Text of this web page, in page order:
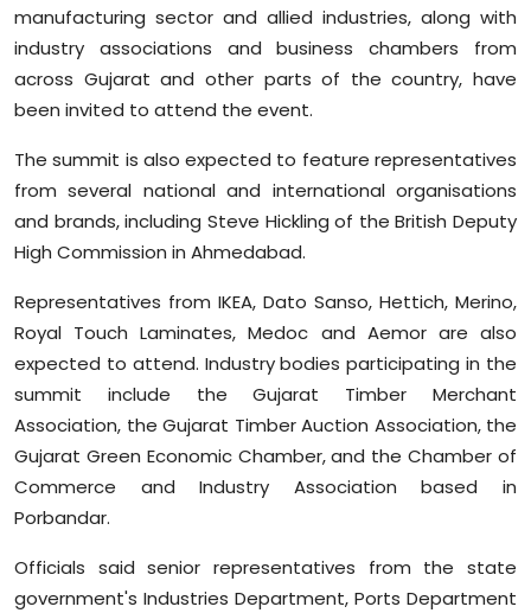
manufacturing sector and allied industries, along with
industry associations and business chambers from
across Gujarat and other parts of the country, have
been invited to attend the event.
The summit is also expected to feature representatives
from several national and international organisations
and brands, including Steve Hickling of the British Deputy
High Commission in Ahmedabad.
Representatives from IKEA, Dato Sanso, Hettich, Merino,
Royal Touch Laminates, Medoc and Aemor are also
expected to attend. Industry bodies participating in the
summit include the Gujarat Timber Merchant
Association, the Gujarat Timber Auction Association, the
Gujarat Green Economic Chamber, and the Chamber of
Commerce and Industry Association based in
Porbandar.
Officials said senior representatives from the state
government's Industries Department, Ports Department